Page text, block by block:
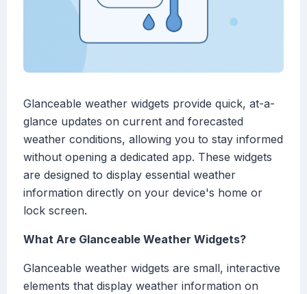
Glanceable weather widgets provide quick, at-a-
glance updates on current and forecasted
weather conditions, allowing you to stay informed
without opening a dedicated app. These widgets
are designed to display essential weather
information directly on your device's home or
lock screen.
What Are Glanceable Weather Widgets?
Glanceable weather widgets are small, interactive
elements that display weather information on